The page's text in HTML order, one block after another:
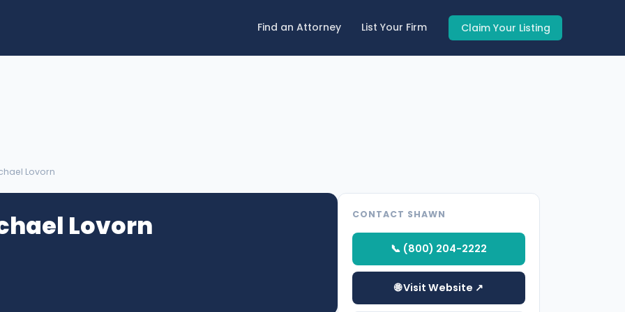
Find an Attorney List Your Firm Claim Your Listing
Lovorn
Lovorn CONTACT SHAWN
📞 (800) 204-2222
🌐 Visit Website ↗